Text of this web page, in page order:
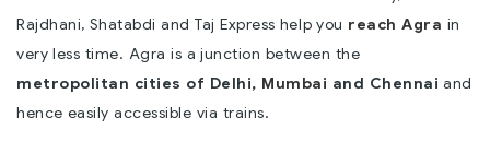
Rajdhani, Shatabdi and Taj Express help you reach Agra in
very less time. Agra is a junction between the
metropolitan cities of Delhi, Mumbai and Chennai and
hence easily accessible via trains.